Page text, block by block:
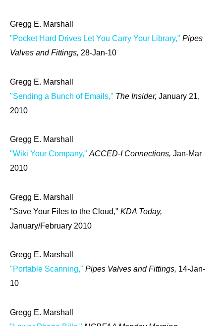
Gregg E. Marshall
"Pocket Hard Drives Let You Carry Your Library," Pipes
Valves and Fittings, 28-Jan-10
Gregg E. Marshall
"Sending a Bunch of Emails," The Insider, January 21,
2010
Gregg E. Marshall
"Wiki Your Company," ACCED-I Connections, Jan-Mar
2010
Gregg E. Marshall
"Save Your Files to the Cloud," KDA Today,
January/February 2010
Gregg E. Marshall
"Portable Scanning," Pipes Valves and Fittings, 14-Jan-
10
Gregg E. Marshall